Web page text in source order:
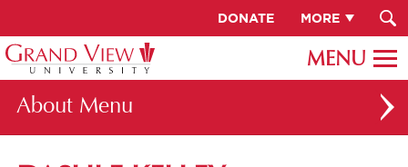
DONATE MORE
About
ABOUT GV